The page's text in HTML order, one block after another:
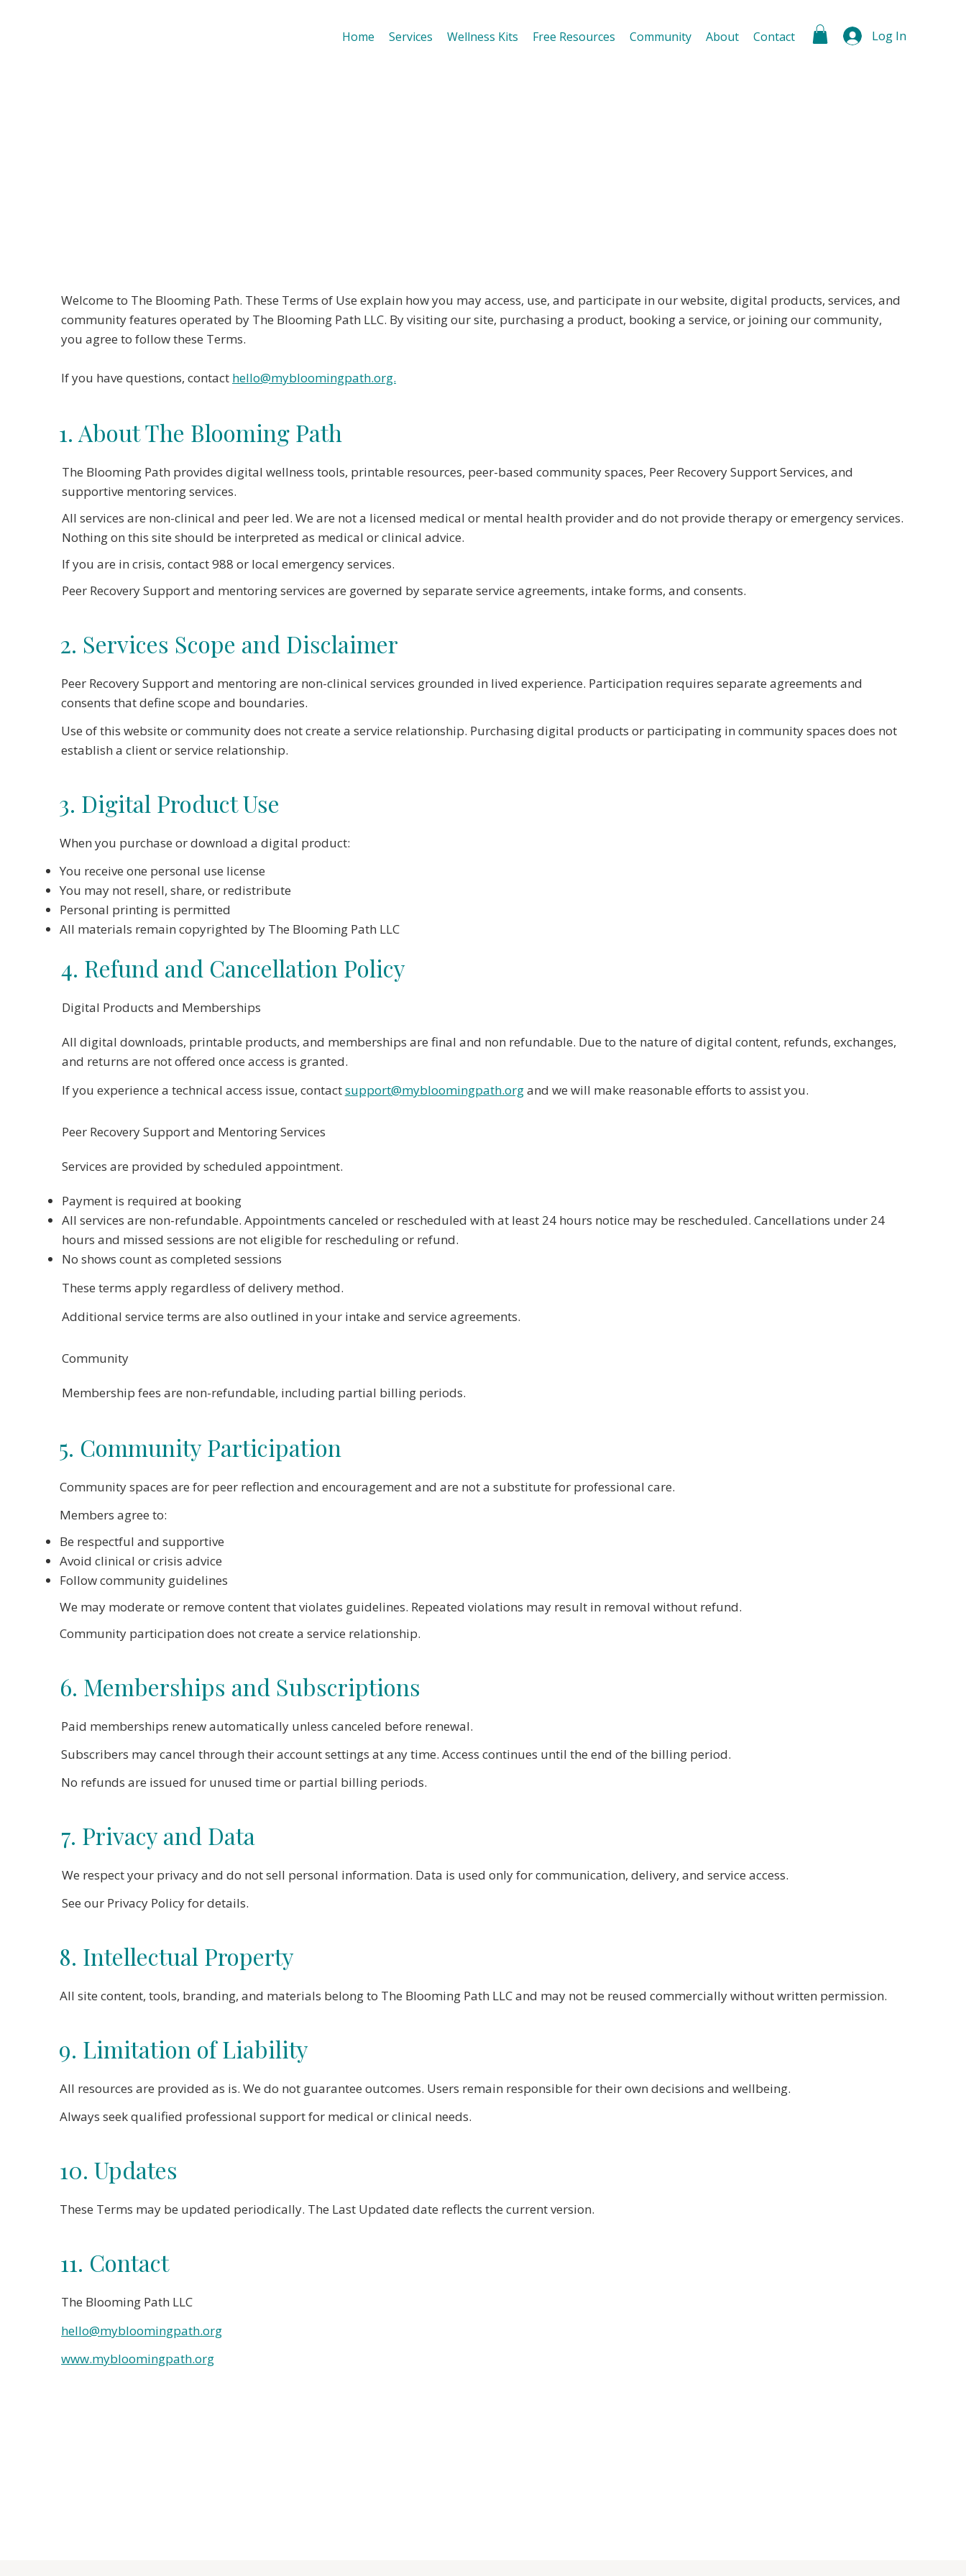
Home Services Wellness Kits Free Resources Community About Contact Log In
Welcome to The Blooming Path. These Terms of Use explain how you may access, use, and participate in our website, digital products, services, and
community features operated by The Blooming Path LLC. By visiting our site, purchasing a product, booking a service, or joining our community,
you agree to follow these Terms.
If you have questions, contact hello@mybloomingpath.org.
1. About The Blooming Path
The Blooming Path provides digital wellness tools, printable resources, peer-based community spaces, Peer Recovery Support Services, and
supportive mentoring services.
All services are non-clinical and peer led. We are not a licensed medical or mental health provider and do not provide therapy or emergency services.
Nothing on this site should be interpreted as medical or clinical advice.
If you are in crisis, contact 988 or local emergency services.
Peer Recovery Support and mentoring services are governed by separate service agreements, intake forms, and consents.
2. Services Scope and Disclaimer
Peer Recovery Support and mentoring are non-clinical services grounded in lived experience. Participation requires separate agreements and
consents that define scope and boundaries.
Use of this website or community does not create a service relationship. Purchasing digital products or participating in community spaces does not
establish a client or service relationship.
3. Digital Product Use
When you purchase or download a digital product:
You receive one personal use license
You may not resell, share, or redistribute
Personal printing is permitted
All materials remain copyrighted by The Blooming Path LLC
4. Refund and Cancellation Policy
Digital Products and Memberships
All digital downloads, printable products, and memberships are final and non refundable. Due to the nature of digital content, refunds, exchanges,
and returns are not offered once access is granted.
If you experience a technical access issue, contactsupport@mybloomingpath.organd we will make reasonable efforts to assist you.
Peer Recovery Support and Mentoring Services
Services are provided by scheduled appointment.
Payment is required at booking
All services are non-refundable. Appointments canceled or rescheduled with at least 24 hours notice may be rescheduled. Cancellations under 24
hours and missed sessions are not eligible for rescheduling or refund.
No shows count as completed sessions
These terms apply regardless of delivery method.
Additional service terms are also outlined in your intake and service agreements.
Community
Membership fees are non-refundable, including partial billing periods.
5. Community Participation
Community spaces are for peer reflection and encouragement and are not a substitute for professional care.
Members agree to:
Be respectful and supportive
Avoid clinical or crisis advice
Follow community guidelines
Community participation does not create a service relationship.
6. Memberships and Subscriptions
Paid memberships renew automatically unless canceled before renewal.
Subscribers may cancel through their account settings at any time. Access continues until the end of the billing period.
No refunds are issued for unused time or partial billing periods.
7. Privacy and Data
We respect your privacy and do not sell personal information. Data is used only for communication, delivery, and service access.
See our Privacy Policy for details.
8. Intellectual Property
All site content, tools, branding, and materials belong to The Blooming Path LLC and may not be reused commercially without written permission.
9. Limitation of Liability
All resources are provided as is. We do not guarantee outcomes. Users remain responsible for their own decisions and wellbeing.
Always seek qualified professional support for medical or clinical needs.
10. Updates
These Terms may be updated periodically. The Last Updated date reflects the current version.
11. Contact
The Blooming Path LLC
hello@mybloomingpath.org
www.mybloomingpath.org
We may moderate or remove content that violates guidelines. Repeated violations may result in removal without refund.